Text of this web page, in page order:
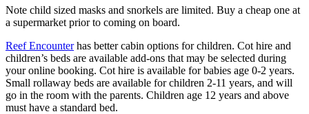
Note child sized masks and snorkels are limited. Buy a cheap one at
a supermarket prior to coming on board.
Reef Encounterhas better cabin options for children. Cot hire and
children’s beds are available add-ons that may be selected during
your online booking. Cot hire is available for babies age 0-2 years.
Small rollaway beds are available for children 2-11 years, and will
go in the room with the parents. Children age 12 years and above
must have a standard bed.